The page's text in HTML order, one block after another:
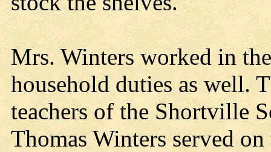
Mrs. Winters worked in
household duties as well.
teachers of the Shortville
Thomas Winters served